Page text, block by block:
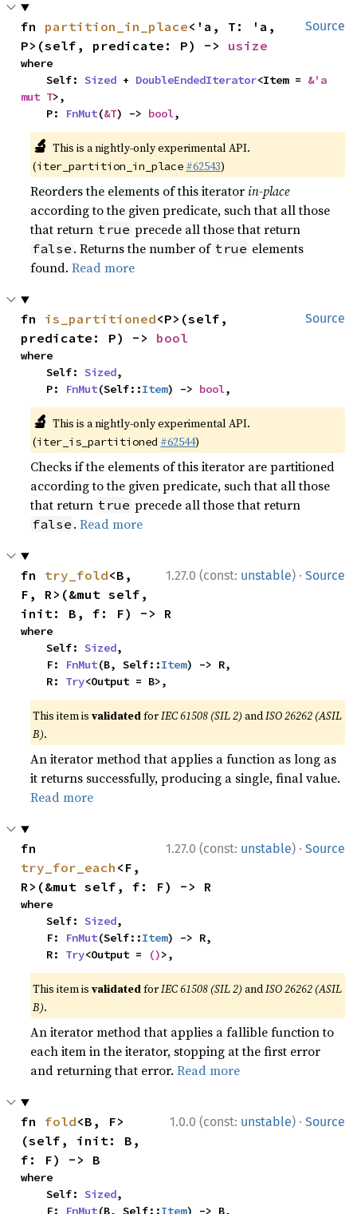
Source
fn partition_in_place<'a, T: 'a,
P>(self, predicate: P) -> usize
where
    Self:
Sized + DoubleEndedIterator<Item = &'a
mut T>,
    P:
FnMut(&T) -> bool,
🔬 This is a nightly-only experimental API.
(iter_partition_in_place #62543)
Reorders the elements of this iteratorin-place
according to the given predicate, such that all those
that return true precede all those that return
false . Returns the number of true elements
found.Read more
Source
fn is_partitioned<P>(self,
predicate: P) -> bool
where
    Self:
Sized,
    P:
FnMut(Self::Item) -> bool,
🔬 This is a nightly-only experimental API.
(iter_is_partitioned #62544)
Checks if the elements of this iterator are partitioned
according to the given predicate, such that all those
that return true precede all those that return
false .Read more
1.27.0 (const: unstable) · Source
fn try_fold<B,
F, R>(&mut self,
init: B, f: F) -> R
where
    Self:
Sized,
    F:
FnMut(B, Self::Item) -> R,
    R:
Try<Output = B>,
This item isvalidatedforIEC 61508 (SIL 2) andISO 26262 (ASIL
B).
An iterator method that applies a function as long as
it returns successfully, producing a single, final value.
Read more
1.27.0 (const: unstable) · Source
try_for_each <F,
R>(&mut self, f: F) -> R
where
    Self:
Sized,
    F:
FnMut(Self::Item) -> R,
    R:
Try<Output = ()>,
This item isvalidatedforIEC 61508 (SIL 2) andISO 26262 (ASIL
B).
An iterator method that applies a fallible function to
each item in the iterator, stopping at the first error
and returning that error.Read more
1.0.0 (const: unstable) · Source
fn fold<B, F>
(self, init: B,
f: F) -> B
where
    Self:
Sized,
    F:
FnMut(B, Self::Item) -> B,